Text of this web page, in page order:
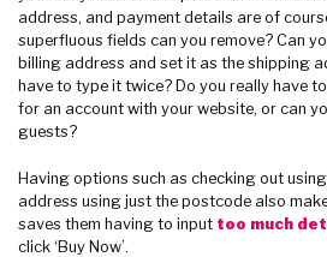
address, and payment details are of
superfluous fields can you remove? Can
billing address and set it as the shipping
have to type it twice? Do you really have
for an account with your website, or can
guests?
Having options such as checking out
address using just the postcode also
saves them having to input too much
click ‘Buy Now’.